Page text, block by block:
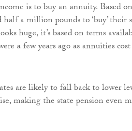
is to buy an annuity. Based
a million pounds to ‘buy’ their
huge, it’s based on terms
a few years ago as annuities
are likely to fall back to lower
making the state pension even